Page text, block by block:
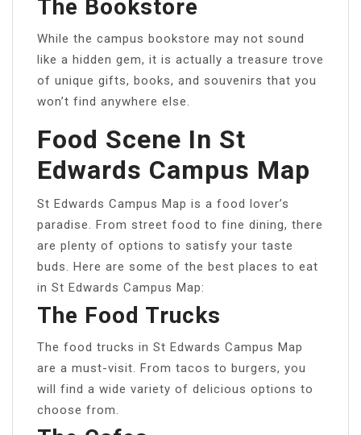
The Bookstore
While the campus bookstore may not sound
like a hidden gem, it is actually a treasure trove
of unique gifts, books, and souvenirs that you
won’t find anywhere else.
Food Scene In St
Edwards Campus Map
St Edwards Campus Map is a food lover’s
paradise. From street food to fine dining, there
are plenty of options to satisfy your taste
buds. Here are some of the best places to eat
in St Edwards Campus Map:
The Food Trucks
The food trucks in St Edwards Campus Map
are a must-visit. From tacos to burgers, you
will find a wide variety of delicious options to
choose from.